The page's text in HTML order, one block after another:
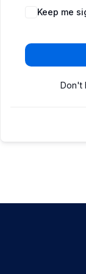
Keep me
Don't